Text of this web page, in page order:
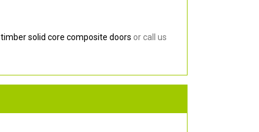
timber solid core composite doors or call us